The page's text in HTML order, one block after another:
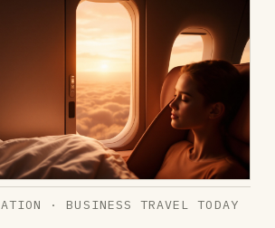
· BUSINESS TRAVEL TODAY